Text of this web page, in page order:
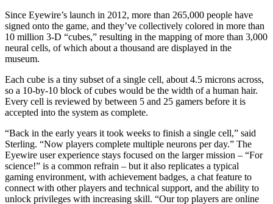
Since Eyewire’s launch in 2012, more than 265,000 people have
signed onto the game, and they’ve collectively colored in more than
10 million 3-D “cubes,” resulting in the mapping of more than 3,000
neural cells, of which about a thousand are displayed in the
museum.
Each cube is a tiny subset of a single cell, about 4.5 microns across,
so a 10-by-10 block of cubes would be the width of a human hair.
Every cell is reviewed by between 5 and 25 gamers before it is
accepted into the system as complete.
“Back in the early years it took weeks to finish a single cell,” said
Sterling. “Now players complete multiple neurons per day.” The
Eyewire user experience stays focused on the larger mission – “For
science!” is a common refrain – but it also replicates a typical
gaming environment, with achievement badges, a chat feature to
connect with other players and technical support, and the ability to
unlock privileges with increasing skill. “Our top players are online